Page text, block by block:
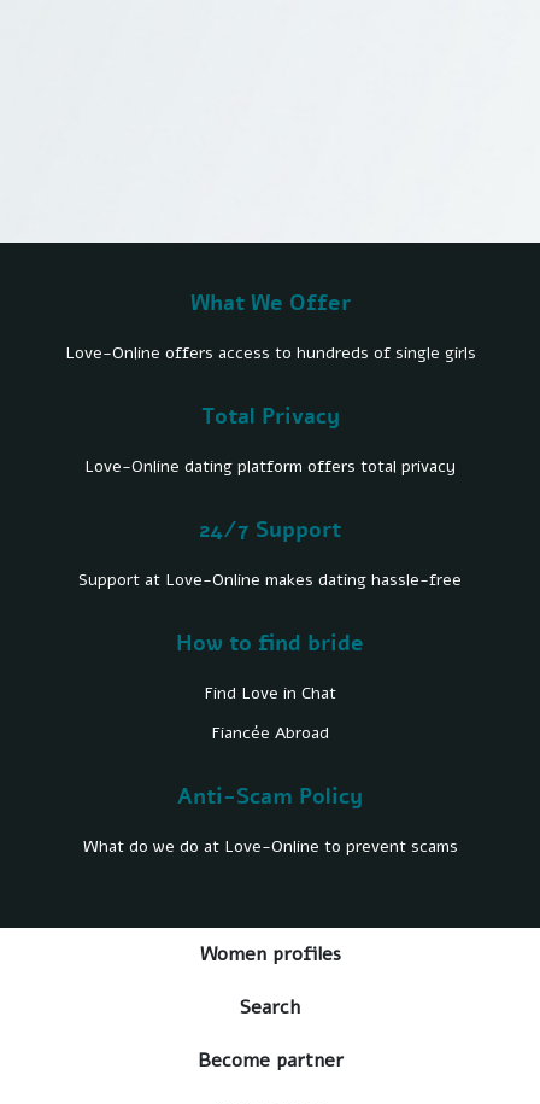
What We Offer
Love-Online offers access to hundreds of single girls
Total Privacy
Love-Online dating platform offers total privacy
24/7 Support
Support at Love-Online makes dating hassle-free
How to find bride
Find Love in Chat
Fiancée Abroad
Anti-Scam Policy
What do we do at Love-Online to prevent scams
Women profiles
Search
Become partner